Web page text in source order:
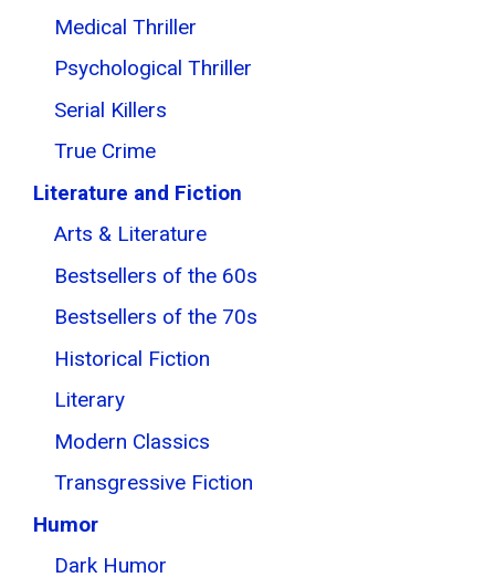
Medical Thriller
Psychological Thriller
Serial Killers
True Crime
Literature and Fiction
Arts & Literature
Bestsellers of the 60s
Bestsellers of the 70s
Historical Fiction
Literary
Modern Classics
Transgressive Fiction
Humor
Dark Humor